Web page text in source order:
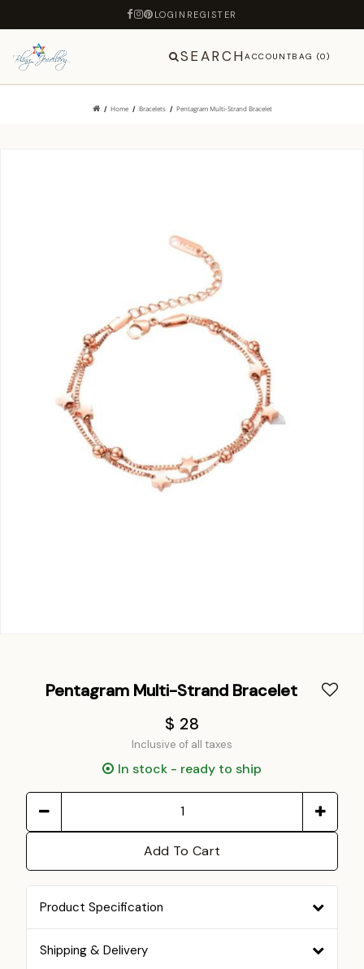
LOGIN REGISTER
SEARCHACCOUNTBAG (0)
Home Bracelets Pentagram Multi-Strand Bracelet
Pentagram Multi-Strand Bracelet
$ 28
Inclusive of all taxes
In stock - ready to ship
Add To Cart
Product Specification
Shipping & Delivery